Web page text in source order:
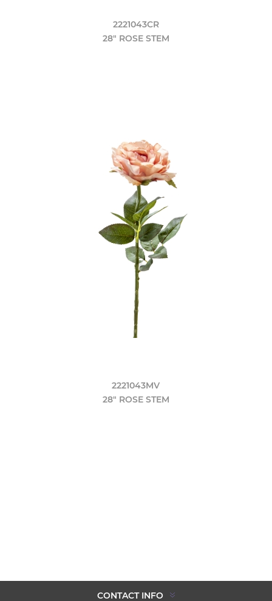
2221043CR
28" ROSE STEM
2221043MV
28" ROSE STEM
CONTACT INFO